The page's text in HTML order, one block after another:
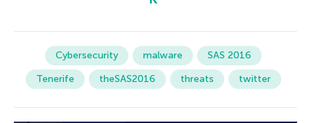
Cybersecurity malware
SAS 2016
Tenerife
theSAS2016 threats twitter